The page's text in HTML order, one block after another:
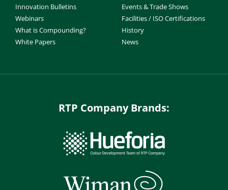
Innovation Bulletins
Webinars
What is Compounding?
White Papers
Events & Trade Shows
Facilities / ISO Certifications
History
News
RTP Company Brands: